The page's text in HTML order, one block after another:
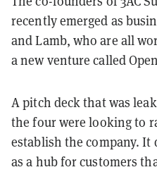
recently emerged as
and Lamb, who are all
a new venture called
A pitch deck that was
the four were looking to
establish the company. It
as a hub for customers